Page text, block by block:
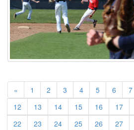
« 1 2 3 4 5 6 7
12
13 14 15 16 17
22
23 24 25 26 27